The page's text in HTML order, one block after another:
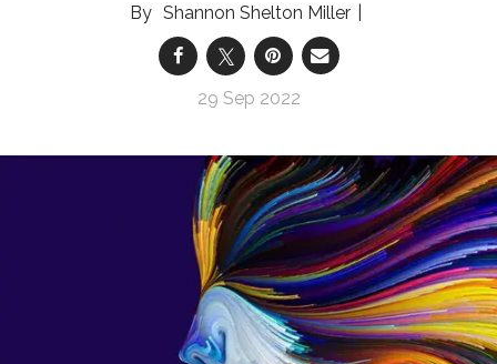
Shannon Shelton Miller
29 Sep 2022